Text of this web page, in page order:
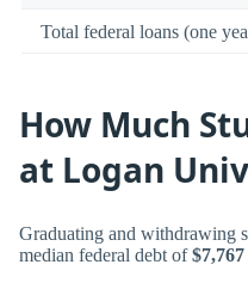
Total federal loans (one
How Much
at Logan
Graduating and withdrawing
median federal debt of$7,767